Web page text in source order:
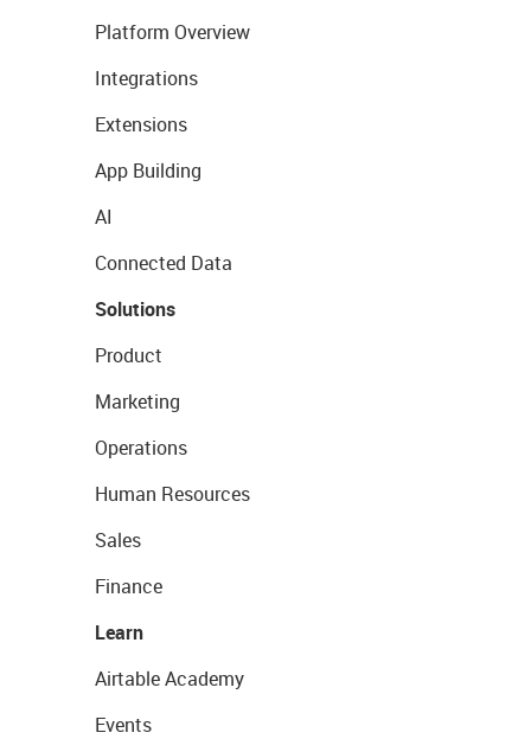
Platform Overview
Integrations
Extensions
App Building
AI
Connected Data
Solutions
Product
Marketing
Operations
Human Resources
Sales
Finance
Learn
Airtable Academy
Events